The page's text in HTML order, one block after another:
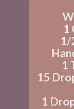
1
1/
1
15
1